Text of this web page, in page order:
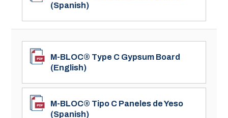
(Spanish)
M-BLOC® Type C Gypsum Board
(English)
M-BLOC® Tipo C Paneles de Yeso
(Spanish)